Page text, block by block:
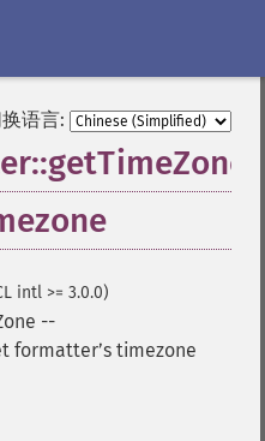
语言:
intl >= 3.0.0)
--
formatterʼs timezone